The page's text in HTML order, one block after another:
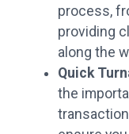
process,
providing
along the
Quick
the